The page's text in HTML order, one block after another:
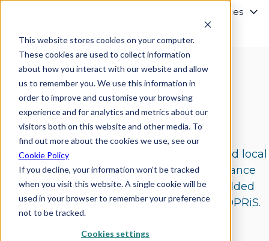
This website stores cookies on your computer.
These cookies are used to collect information
about how you interact with our website and allow
us to remember you. We use this information in
order to improve and customise your browsing
experience and for analytics and metrics about our
visitors both on this website and other media. To
find out more about the cookies we use, see our
Cookie Policy
If you decline, your information won’t be tracked
when you visit this website. A single cookie will be
used in your browser to remember your preference
not to be tracked.
Cookies settings
Resources
News
Case Studies
Explore real stories from schools, trusts, and local
authorities who’ve reduced their compliance
burden, improved oversight, and embedded
strong data protection processes with GDPRiS.